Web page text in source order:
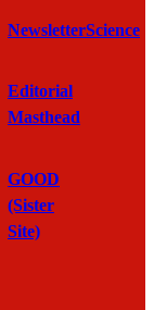
Newsletter
Editorial
Masthead
GOOD
(Sister
Site)
Science